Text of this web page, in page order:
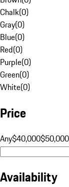
Chalk(0)
Gray(0)
Blue(0)
Red(0)
Purple(0)
Green(0)
White(0)
Price
Any$40,000$50,000
Availability